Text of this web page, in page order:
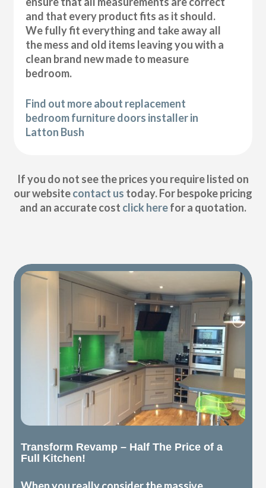
and that every product fits as it should.
We fully fit everything and take away all
the mess and old items leaving you with a
clean brand new made to measure
bedroom.
Find out more about replacement
bedroom furniture doors installer in
Latton Bush
If you do not see the prices you require listed on
our websitecontact us today. For bespoke pricing
and an accurate cost click herefor a quotation.
Transform Revamp – Half The Price of a
Full Kitchen!